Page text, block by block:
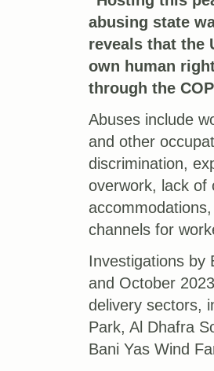
abusing state
reveals that the
own human
through the
Abuses include
and other
discrimination,
overwork, lack of
channels for
Investigations by
and October
delivery sectors,
Park, Al Dhafra
Bani Yas Wind